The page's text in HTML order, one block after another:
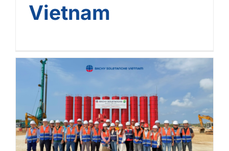
Vietnam
Bachy Soletanche Vietnam
Kicks Off 2 New Projects
Right After Lunar New Year